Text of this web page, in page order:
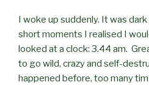
I woke up suddenly. It was
short moments I realised I
looked at a clock: 3.44 am.
to go wild, crazy and self-
happened before, too many